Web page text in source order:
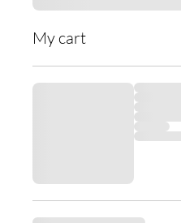
My cart